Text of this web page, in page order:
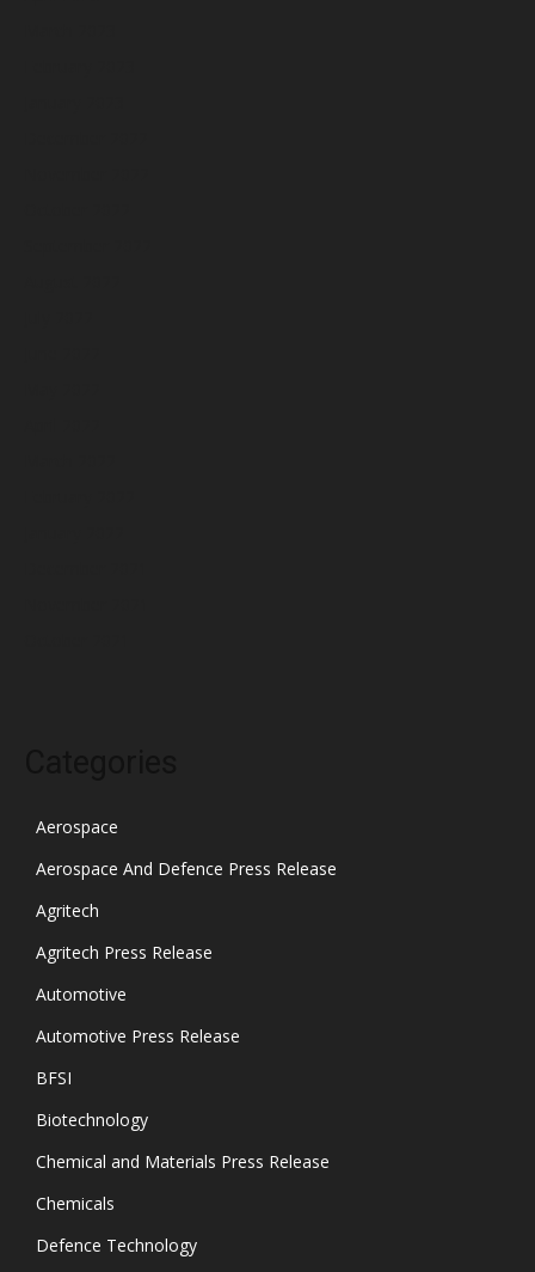
Aerospace
Aerospace And Defence Press Release
Agritech
Agritech Press Release
Automotive
Automotive Press Release
BFSI
Biotechnology
Chemical and Materials Press Release
Chemicals
Defence Technology